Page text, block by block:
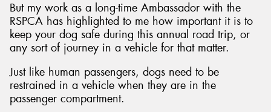
But my work as a long-time Ambassador with the
RSPCA has highlighted to me how important it is to
keep your dog safe during this annual road trip, or
any sort of journey in a vehicle for that matter.
Just like human passengers, dogs need to be
restrained in a vehicle when they are in the
passenger compartment.